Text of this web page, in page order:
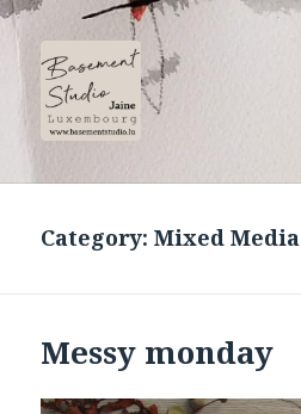
Category:Mixed Media
Messy monday